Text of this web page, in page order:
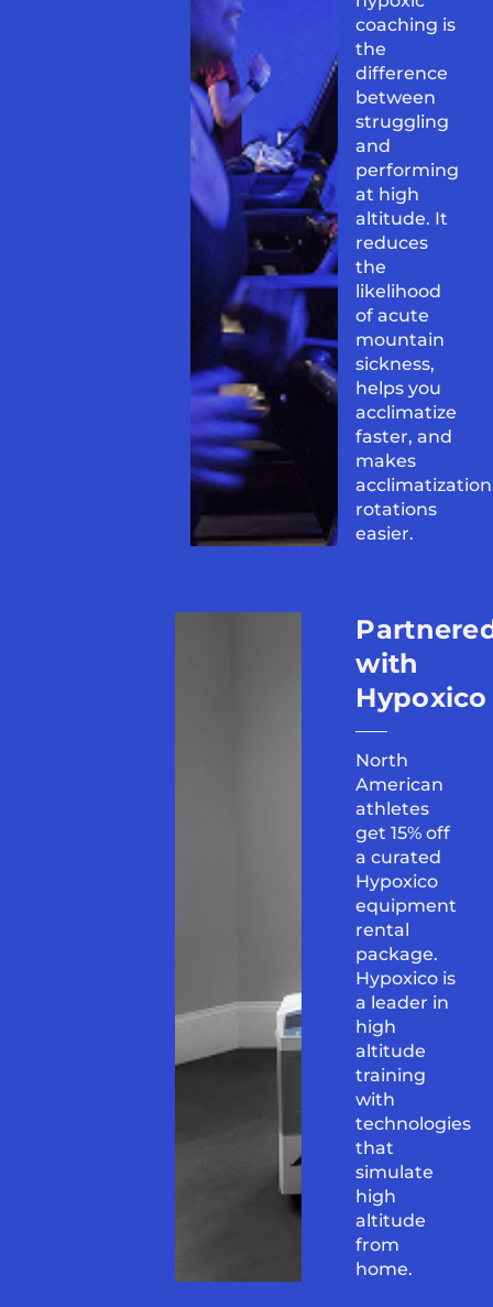
coaching is
the
difference
between
struggling
and
performing
at high
altitude. It
reduces
the
likelihood
of acute
mountain
sickness,
helps you
acclimatize
faster, and
makes
acclimatization
rotations
easier.
with
Hypoxico
North
American
athletes
get 15% off
a curated
Hypoxico
equipment
rental
package.
Hypoxico is
a leader in
high
altitude
training
with
technologies
that
simulate
high
altitude
from
home.